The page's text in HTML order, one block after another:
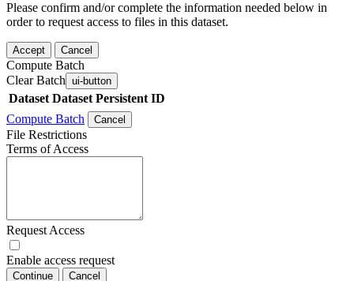
Please confirm and/or complete the information needed below in
order to request access to files in this dataset.
Accept Cancel
Compute Batch
Clear Batch ui-button
Dataset Dataset Persistent ID
Compute Batch
Cancel
File Restrictions
Terms of Access
Request Access
Enable access request
Continue Cancel